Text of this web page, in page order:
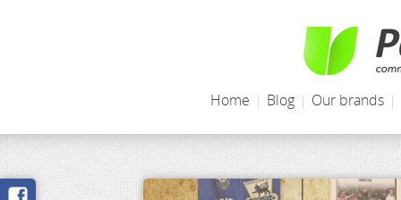
Home | Blog | Our brands |